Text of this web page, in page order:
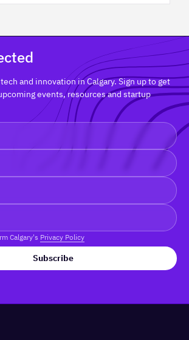
and innovation in Calgary. Sign up to get
events, resources and startup
Calgary's Privacy Policy